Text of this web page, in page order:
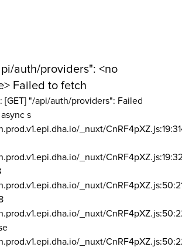
auth/providers": <no
Failed to fetch
[GET] "/api/auth/providers": Failed
s
_nuxt/
_nuxt/
_nuxt/
_nuxt/
_nuxt/